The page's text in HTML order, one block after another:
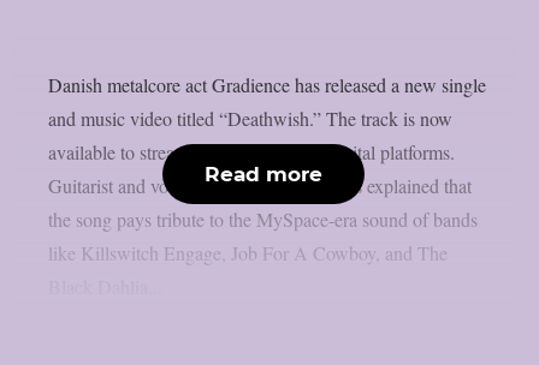
Danish metalcore act Gradience has released a new single
and music video titled “Deathwish.” The track is now
available to stream below and across digital platforms.
Guitarist and vocalist Jakob Lærke Harris explained that
the song pays tribute to the MySpace-era sound of bands
like Killswitch Engage, Job For A Cowboy, and The
Read more